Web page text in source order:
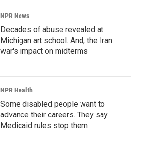
NPR News
Decades of abuse revealed at
Michigan art school. And, the Iran
war's impact on midterms
NPR Health
Some disabled people want to
advance their careers. They say
Medicaid rules stop them